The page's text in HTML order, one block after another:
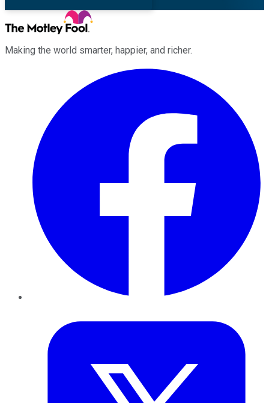
Making the world smarter, happier, and richer.